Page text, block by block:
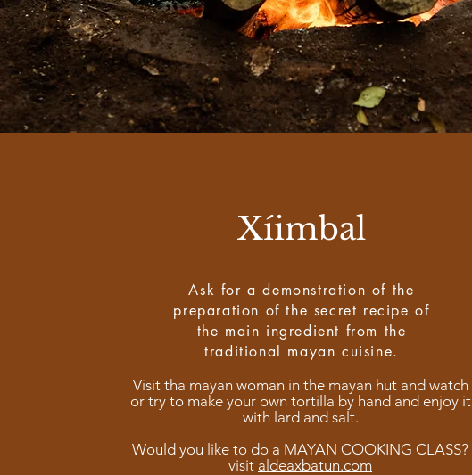
Xíimbal
Ask for a demonstration of the
preparation of the secret recipe of
the main ingredient from the
traditional mayan cuisine.
Visit tha mayan woman in the mayan hut and watch
or try to make your own tortilla by hand and enjoy it
with lard and salt.
Would you like to do a MAYAN COOKING CLASS?
visit aldeaxbatun.com